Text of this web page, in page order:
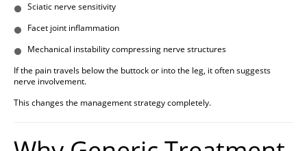
Sciatic nerve sensitivity
Facet joint inflammation
Mechanical instability compressing nerve structures
If the pain travels below the buttock or into the leg, it often suggests
nerve involvement.
This changes the management strategy completely.